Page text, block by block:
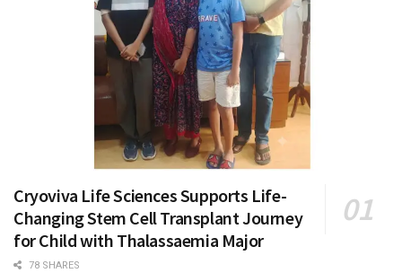
Cryoviva Life Sciences Supports Life-
Changing Stem Cell Transplant Journey
for Child with Thalassaemia Major
78 SHARES